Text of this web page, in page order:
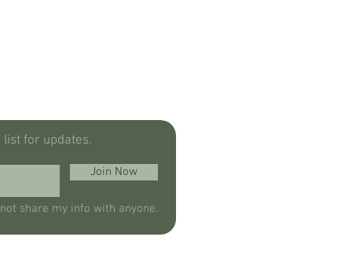
for updates.
Join Now
share my info with anyone.